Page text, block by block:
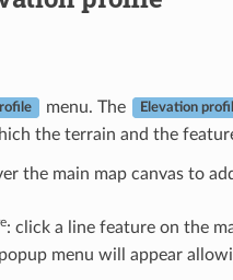
menu. The Elevation
the terrain and the
the main map canvas to
: click a line feature on the
menu will appear